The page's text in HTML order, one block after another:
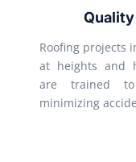
Roofing projects
at heights and
are trained to
minimizing